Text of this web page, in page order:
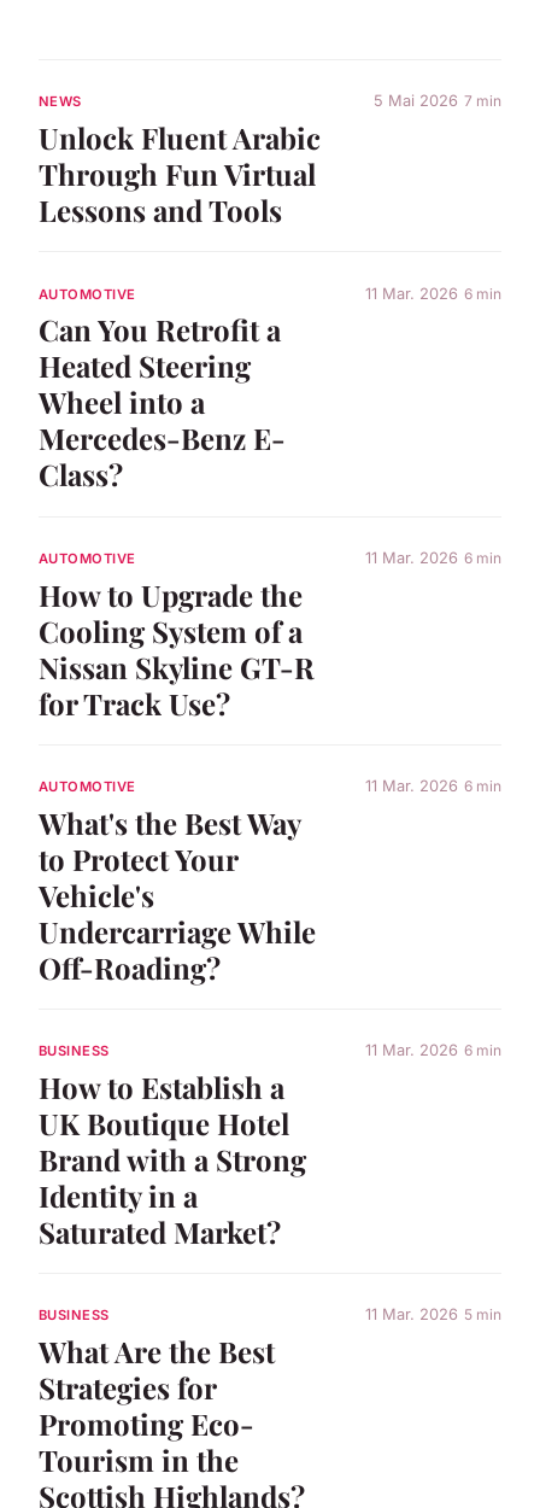
NEWS
Unlock Fluent Arabic
Through Fun Virtual
Lessons and Tools
5 Mai 2026 7 min
AUTOMOTIVE
Can You Retrofit a
Heated Steering
Wheel into a
Mercedes-Benz E-
Class?
11 Mar. 2026 6 min
AUTOMOTIVE
How to Upgrade the
Cooling System of a
Nissan Skyline GT-R
for Track Use?
11 Mar. 2026 6 min
AUTOMOTIVE
What's the Best Way
to Protect Your
Vehicle's
Undercarriage While
Off-Roading?
11 Mar. 2026 6 min
BUSINESS
How to Establish a
UK Boutique Hotel
Brand with a Strong
Identity in a
Saturated Market?
11 Mar. 2026 6 min
BUSINESS
What Are the Best
Strategies for
Promoting Eco-
Tourism in the
Scottish Highlands?
11 Mar. 2026 5 min